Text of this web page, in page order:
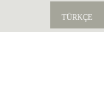
TÜRKÇE